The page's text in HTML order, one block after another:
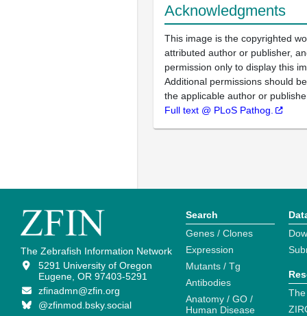
Acknowledgments
This image is the copyrighted
attributed author or publisher,
permission only to display this
Additional permissions should
the applicable author or
Full text @ PLoS Pathog.
The Zebrafish Information Network
5291 University of Oregon
Eugene, OR 97403-5291
zfinadmn@zfin.org
@zfinmod.bsky.social
Search
Genes / Clones
Expression
Mutants / Tg
Antibodies
Anatomy / GO /
Human Disease